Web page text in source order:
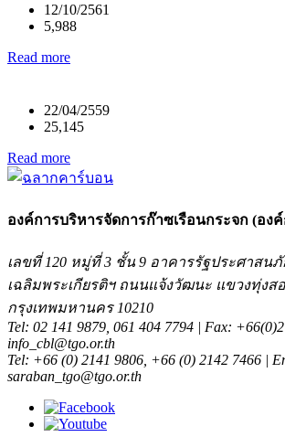
12/10/2561
5,988
Read more
22/04/2559
25,145
Read more
องค์การบริหารจัดการก๊าซเรือนกระจก (อง
เลขที่ 120 หมู่ที่ 3 ชั้น 9 อาคารรัฐประศาสน
เฉลิมพระเกียรติฯ ถนนแจ้งวัฒนะ แขวงทุ่งส
กรุงเทพมหานคร 10210
Tel: 02 141 9879, 061 404 7794 | Fax:
info_cbl@tgo.or.th
Tel: +66 (0) 2141 9806, +66 (0) 2142 7466 |
saraban_tgo@tgo.or.th